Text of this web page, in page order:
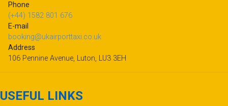
Phone
(+44) 1582 801 676
E-mail
booking@ukairporttaxi.co.uk
Address
106 Pennine Avenue, Luton, LU3 3EH
USEFUL LINKS